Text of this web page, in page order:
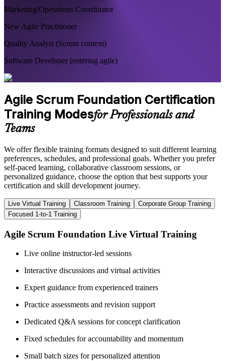
Marketing/Operations Coordinator
New Agile Practitioner
Quality Analyst (Scrum context)
Software Developer (entering agile)
Agile Scrum Foundation Certification
Training Modesfor Professionals and
Teams
We offer flexible training formats designed to suit different learning
preferences, schedules, and professional goals. Whether you prefer
self-paced learning, collaborative classroom sessions, or
personalized guidance, choose the option that best supports your
certification and skill development journey.
Live Virtual Training Classroom Training
Corporate Group Training
Focused 1-to-1 Training
Agile Scrum Foundation Live Virtual Training
Live online instructor-led sessions
Interactive discussions and virtual activities
Expert guidance from experienced trainers
Practice assessments and revision support
Dedicated Q&A sessions for concept clarification
Fixed schedules for accountability and momentum
Small batch sizes for personalized attention